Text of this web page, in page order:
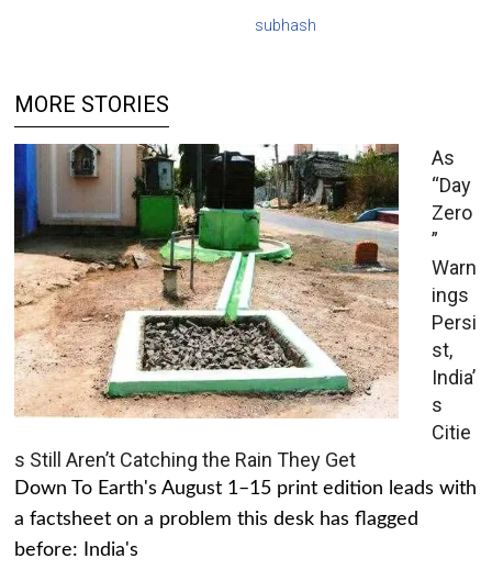
subhash
MORE STORIES
As
“Day
Zero
”
Warn
ings
Persi
st,
India’
s
Citie
s Still Aren’t Catching the Rain They Get
Down To Earth's August 1–15 print edition leads with
a factsheet on a problem this desk has flagged
before: India's